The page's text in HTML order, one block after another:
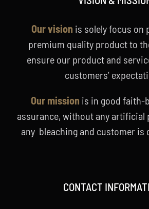
Our vision is solely focus on
premium quality product to
ensure our product and
customers’
Our mission is in good faith-
assurance, without any
any bleaching and customer is
CONTACT